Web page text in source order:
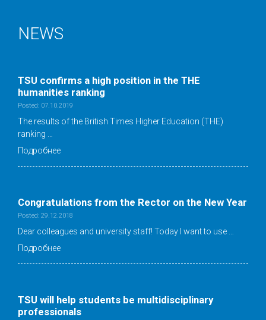
NEWS
TSU confirms a high position in the ТНE
humanities ranking
Posted: 07.10.2019
The results of the British Times Higher Education (THE)
ranking …
Подробнее
Congratulations from the Rector on the New Year
Posted: 29.12.2018
Dear colleagues and university staff! Today I want to use …
Подробнее
TSU will help students be multidisciplinary
professionals